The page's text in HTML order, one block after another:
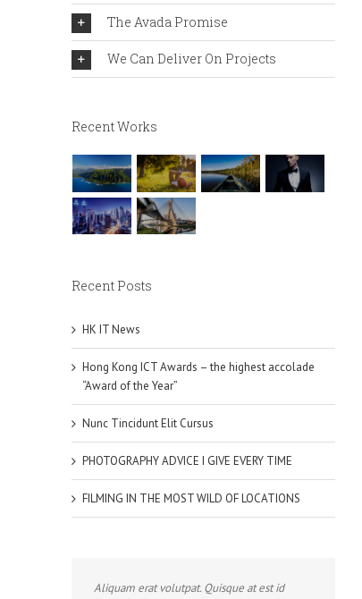
The Avada Promise
We Can Deliver On Projects
Recent Works
Recent Posts
HK IT News
Hong Kong ICT Awards – the highest accolade
“Award of the Year”
Nunc Tincidunt Elit Cursus
PHOTOGRAPHY ADVICE I GIVE EVERY TIME
FILMING IN THE MOST WILD OF LOCATIONS
Aliquam erat volutpat. Quisque at est id